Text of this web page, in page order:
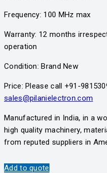
Frequency: 100 MHz max
Warranty: 12 months
operation
Condition: Brand New
Price: Please call +91-
sales@pilanielectron.com
Manufactured in India, in a
high quality machinery,
from reputed suppliers in
Add to quote